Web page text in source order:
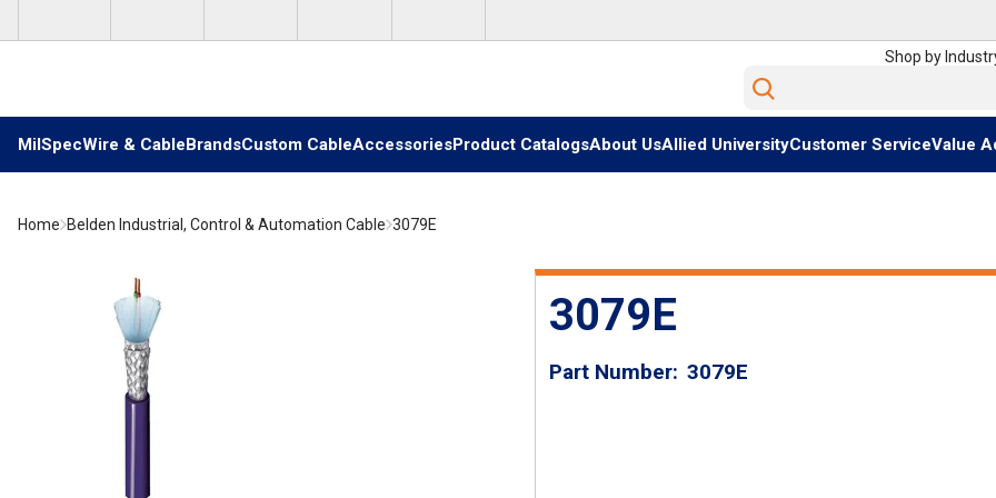
Shop by
Site Search
MilSpecWire & CableBrandsCustom CableAccessoriesProduct CatalogsAbout UsAllied UniversityCustomer ServiceValue
Home Belden Industrial, Control & Automation Cable 3079E
3079E
Part Number 3079E